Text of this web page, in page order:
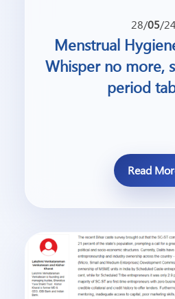
28/05/24
Menstrual
Whisper no more,
period
Read